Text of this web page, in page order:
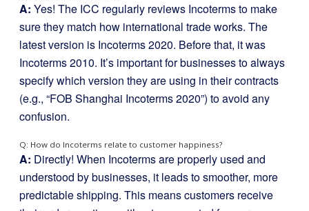
A: Yes! The ICC regularly reviews Incoterms to make
sure they match how international trade works. The
latest version is Incoterms 2020. Before that, it was
Incoterms 2010. It’s important for businesses to always
specify which version they are using in their contracts
(e.g., “FOB Shanghai Incoterms 2020”) to avoid any
confusion.
Q: How do Incoterms relate to customer happiness?
A: Directly! When Incoterms are properly used and
understood by businesses, it leads to smoother, more
predictable shipping. This means customers receive